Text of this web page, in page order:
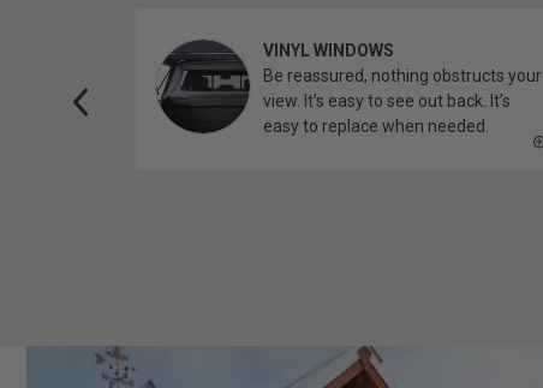
VINYL WINDOWS
Be reassured, nothing obstructs your
view. It’s easy to see out back. It’s
easy to replace when needed.